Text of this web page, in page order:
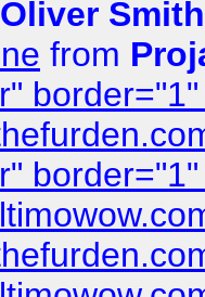
Oliver Smith
from